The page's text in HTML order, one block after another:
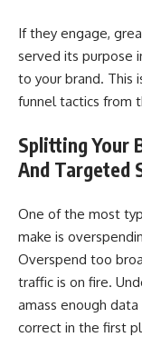
If they engage,
served its purpose
to your brand. This
funnel tactics from
Splitting Your
And Targeted
One of the most
make is
Overspend too
traffic is on fire.
amass enough
correct in the first